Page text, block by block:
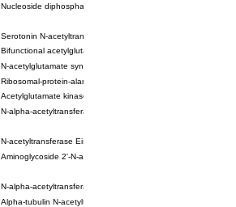
Nucleoside diphosphate-linked moiety X motif 6
Serotonin N-acetyltransferase
Bifunctional acetylglutamate kinase/N-acetyl-gamma-glutamyl-
N-acetylglutamate synthase, mitochondrial
Ribosomal-protein-alanine acetyltransferase
Acetylglutamate kinase
N-alpha-acetyltransferase NAT5
N-acetyltransferase Eis
Aminoglycoside 2'-N-acetyltransferase AAC (AAC(2')-IC)
N-alpha-acetyltransferase 10 isoform X1
Alpha-tubulin N-acetyltransferase 1